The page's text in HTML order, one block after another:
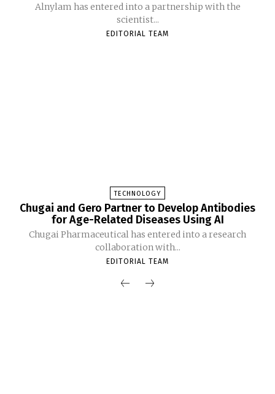
Alnylam has entered into a partnership with the
scientist...
EDITORIAL TEAM
TECHNOLOGY
Chugai and Gero Partner to Develop Antibodies
for Age-Related Diseases Using AI
Chugai Pharmaceutical has entered into a research
collaboration with...
EDITORIAL TEAM